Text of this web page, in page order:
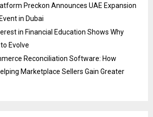
Preckon Announces UAE Expansion
in Dubai
in Financial Education Shows Why
Evolve
Reconciliation Software: How
Marketplace Sellers Gain Greater